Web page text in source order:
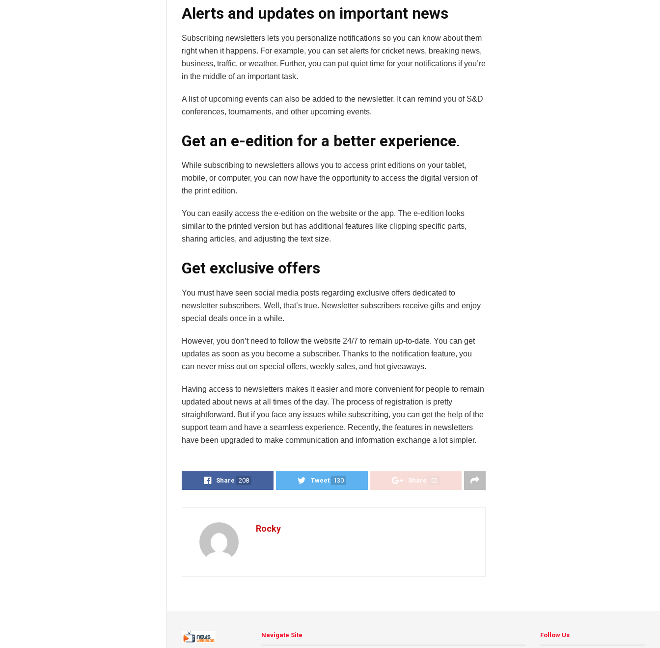
Alerts and updates on important news
Subscribing newsletters lets you personalize notifications so you can know about them
right when it happens. For example, you can set alerts for cricket news, breaking news,
business, traffic, or weather. Further, you can put quiet time for your notifications if you’re
in the middle of an important task.
A list of upcoming events can also be added to the newsletter. It can remind you of S&D
conferences, tournaments, and other upcoming events.
Get an e-edition for a better experience.
While subscribing to newsletters allows you to access print editions on your tablet,
mobile, or computer, you can now have the opportunity to access the digital version of
the print edition.
You can easily access the e-edition on the website or the app. The e-edition looks
similar to the printed version but has additional features like clipping specific parts,
sharing articles, and adjusting the text size.
Get exclusive offers
You must have seen social media posts regarding exclusive offers dedicated to
newsletter subscribers. Well, that’s true. Newsletter subscribers receive gifts and enjoy
special deals once in a while.
However, you don’t need to follow the website 24/7 to remain up-to-date. You can get
updates as soon as you become a subscriber. Thanks to the notification feature, you
can never miss out on special offers, weekly sales, and hot giveaways.
Having access to newsletters makes it easier and more convenient for people to remain
updated about news at all times of the day. The process of registration is pretty
straightforward. But if you face any issues while subscribing, you can get the help of the
support team and have a seamless experience. Recently, the features in newsletters
have been upgraded to make communication and information exchange a lot simpler.
Share 208 Tweet 130 Share 52
Rocky
Navigate Site Follow Us